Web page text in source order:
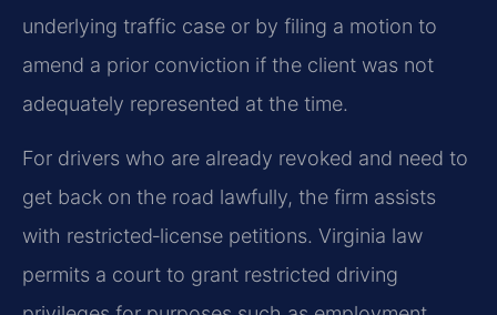
underlying traffic case or by filing a motion to
amend a prior conviction if the client was not
adequately represented at the time.
For drivers who are already revoked and need to
get back on the road lawfully, the firm assists
with restricted‑license petitions. Virginia law
permits a court to grant restricted driving